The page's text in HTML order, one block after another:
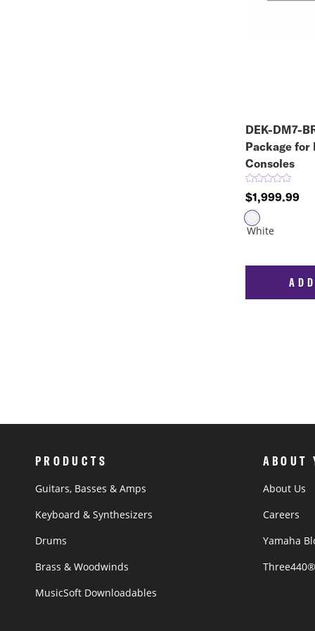
DEK-DM7-
Package for
Consoles
$1,999.99
PRODUCTS
Guitars, Basses & Amps
Keyboard & Synthesizers
Drums
Brass & Woodwinds
MusicSoft Downloadables
ABOUT
About Us
Careers
Yamaha
Three440®